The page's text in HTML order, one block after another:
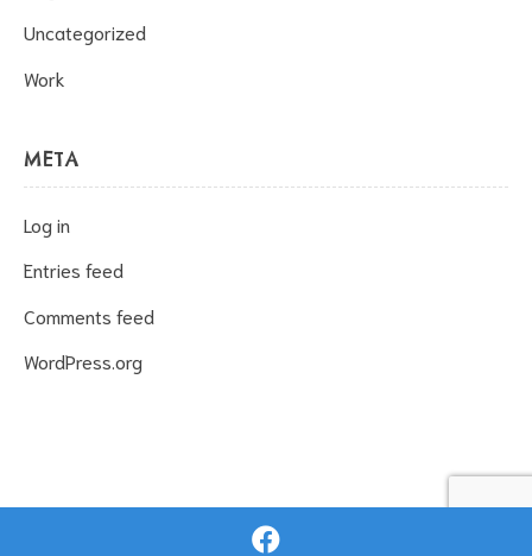
Uncategorized
Work
META
Log in
Entries feed
Comments feed
WordPress.org
Proudly powered by Wpopal.com